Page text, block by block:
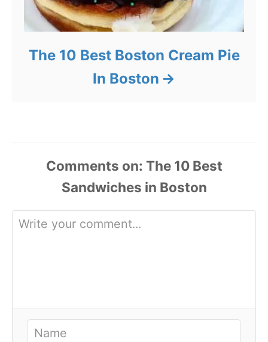
The 10 Best Boston Cream Pie
In Boston
Comments